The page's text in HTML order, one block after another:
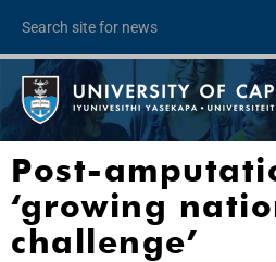
Post-
‘growing
challenge’